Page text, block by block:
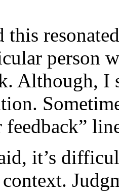
this
person
Although, I
feedback”
it’s